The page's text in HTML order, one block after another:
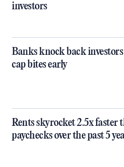
investors
Banks knock back
cap bites early
Rents skyrocket 2.5x faster
paychecks over the past 5